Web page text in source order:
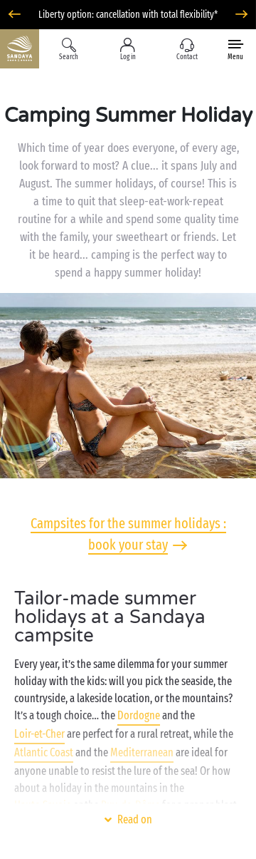
Liberty option: cancellation with total flexibility*
Search Log in Contact Menu
Camping Summer Holiday
Which time of year does everyone, of every age,
look forward to most? A clue... it spans July and
August. The summer holidays, of course! This is
a time to quit that sleep-eat-work-repeat
routine for a while and spend some quality time
with the family, your sweetheart or friends. Let
it be heard... camping is the perfect way to
spend a happy summer holiday!
Campsites for the summer holidays :
book your stay
Tailor-made summer
holidays at a Sandaya
campsite
Every year, it’s the same dilemma for your summer
holiday with the kids: will you pick the seaside, the
countryside, a lakeside location, or the mountains?
It’s a tough choice… the Dordogneand the
Loir-et-Cherare perfect for a rural retreat, while the
Atlantic Coastand the Mediterranean are ideal for
anyone unable to resist the lure of the sea! Or how
about a holiday in the mountains in the
of fresh air? In short, with Sandaya, you’re spoilt for
Read on